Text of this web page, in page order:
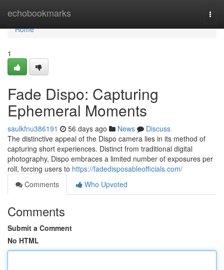
echobookmarks
Home
Home
1
Fade Dispo: Capturing
Ephemeral Moments
saulkfnu386191 56 days ago News
Discuss
The distinctive appeal of the Dispo camera lies in its method of
capturing short experiences. Distinct from traditional digital
photography, Dispo embraces a limited number of exposures per
roll, forcing users to https://fadedisposableofficials.com/
Comments
Who Upvoted
Comments
Submit a Comment
No HTML